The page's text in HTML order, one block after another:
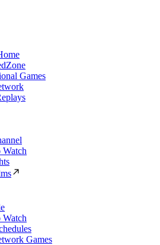
Games
Watch
Watch
Games